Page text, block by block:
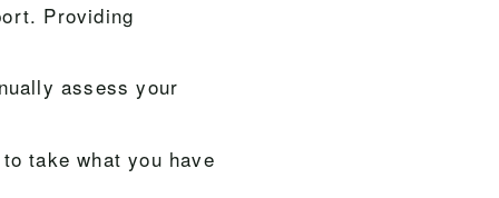
Providing
assess your
take what you have